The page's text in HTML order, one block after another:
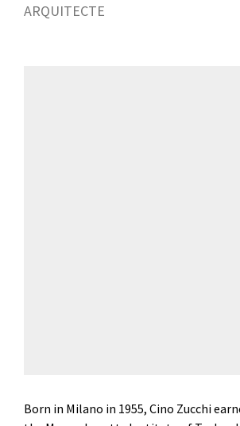
ARQUITECTE
Born in Milano in 1955, Cino Zucchi